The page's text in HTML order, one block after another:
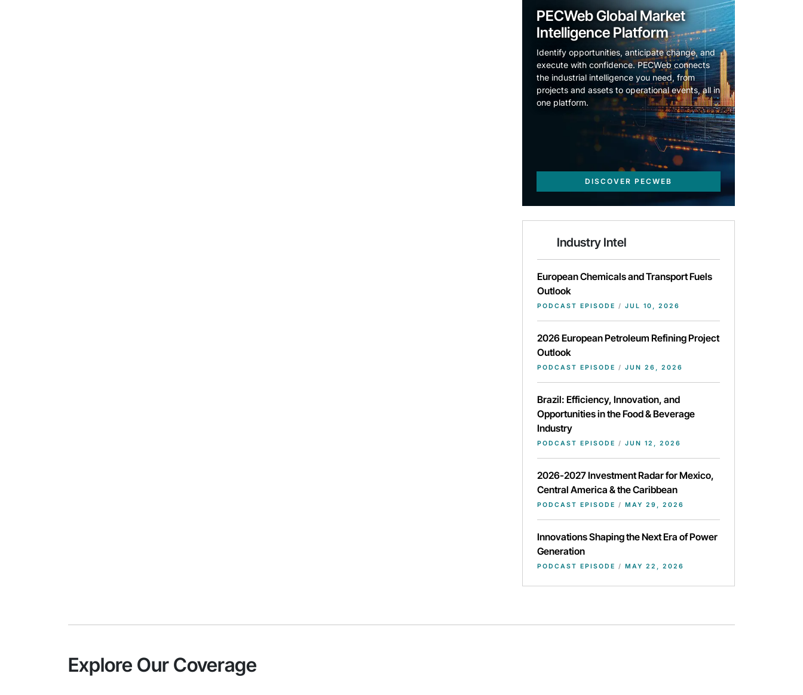
PECWeb Global Market
Intelligence Platform
Identify opportunities, anticipate change, and
execute with confidence. PECWeb connects
the industrial intelligence you need, from
projects and assets to operational events, all in
one platform.
DISCOVER PECWEB
Industry Intel
European Chemicals and Transport Fuels
Outlook
PODCAST EPISODE / JUL 10, 2026
2026 European Petroleum Refining Project
Outlook
PODCAST EPISODE / JUN 26, 2026
Brazil: Efficiency, Innovation, and
Opportunities in the Food & Beverage
Industry
PODCAST EPISODE / JUN 12, 2026
2026-2027 Investment Radar for Mexico,
Central America & the Caribbean
PODCAST EPISODE / MAY 29, 2026
Innovations Shaping the Next Era of Power
Generation
PODCAST EPISODE / MAY 22, 2026
Explore Our Coverage